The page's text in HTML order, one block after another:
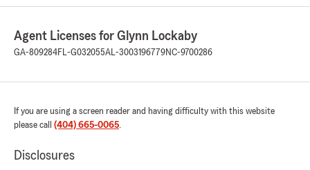
Agent Licenses for Glynn Lockaby
GA-809284FL-G032055AL-3003196779NC-9700286
If you are using a screen reader and having difficulty with this website
please call (404) 665-0065.
Disclosures